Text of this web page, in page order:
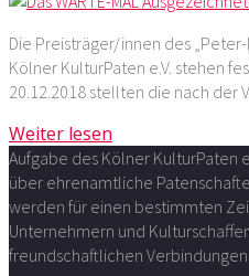
Die Preisträger/innen des
Kölner KulturPaten e.V. stehen
20.12.2018 stellten die nach der
Weiter lesen
Aufgabe des Kölner KulturPaten
über ehrenamtliche
werden für einen bestimmten
Unternehmern und
freundschaftlichen Verbindungen